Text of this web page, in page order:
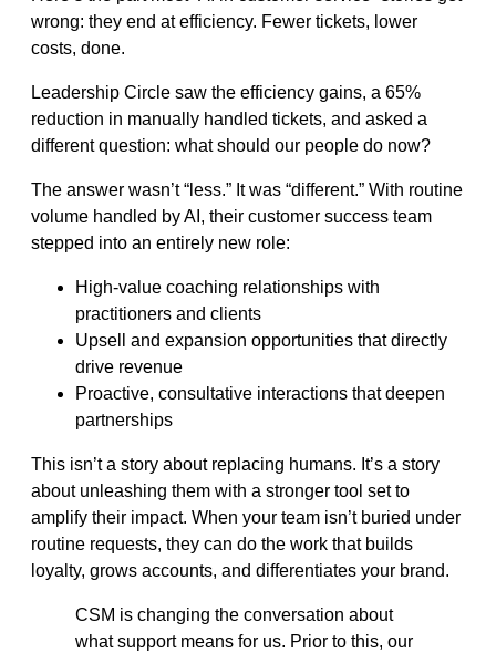
wrong: they end at efficiency. Fewer tickets, lower
costs, done.
Leadership Circle saw the efficiency gains, a 65%
reduction in manually handled tickets, and asked a
different question: what should our people do now?
The answer wasn’t “less.” It was “different.” With routine
volume handled by AI, their customer success team
stepped into an entirely new role:
High-value coaching relationships with
practitioners and clients
Upsell and expansion opportunities that directly
drive revenue
Proactive, consultative interactions that deepen
partnerships
This isn’t a story about replacing humans. It’s a story
about unleashing them with a stronger tool set to
amplify their impact. When your team isn’t buried under
routine requests, they can do the work that builds
loyalty, grows accounts, and differentiates your brand.
CSM is changing the conversation about
what support means for us. Prior to this, our